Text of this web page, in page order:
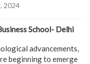
2024
School- Delhi
advancements,
beginning to emerge